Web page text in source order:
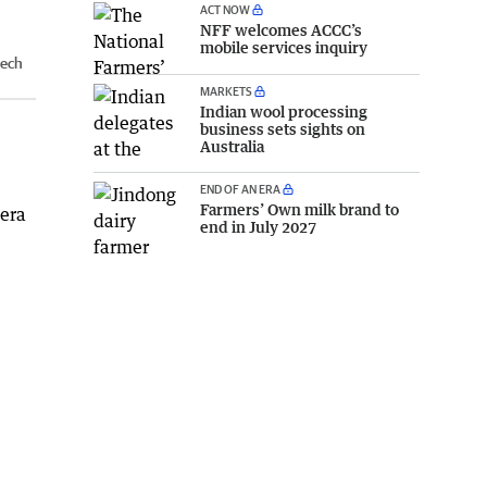
ACT NOW
NFF welcomes ACCC’s
mobile services inquiry
MARKETS
Indian wool processing
business sets sights on
Australia
END OF AN ERA
Farmers’ Own milk brand to
end in July 2027